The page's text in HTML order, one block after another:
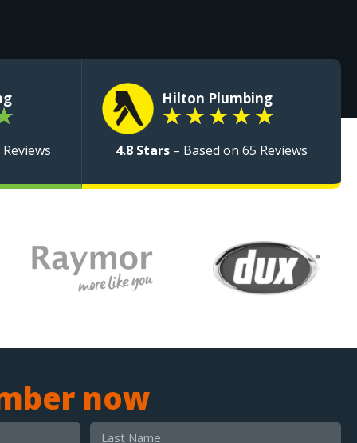
Hilton Plumbing
★ ★ ★ ★ ★
4.8 Stars– Based on 65 Reviews
now